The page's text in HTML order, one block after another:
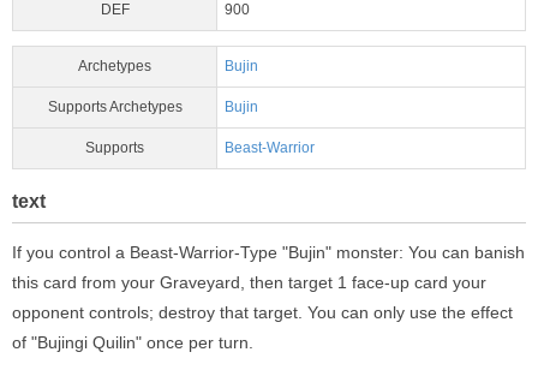
DEF 900
Archetypes Bujin
Supports Archetypes Bujin
Supports Beast-Warrior
text
If you control a Beast-Warrior-Type "Bujin" monster: You can banish
this card from your Graveyard, then target 1 face-up card your
opponent controls; destroy that target. You can only use the effect
of "Bujingi Quilin" once per turn.